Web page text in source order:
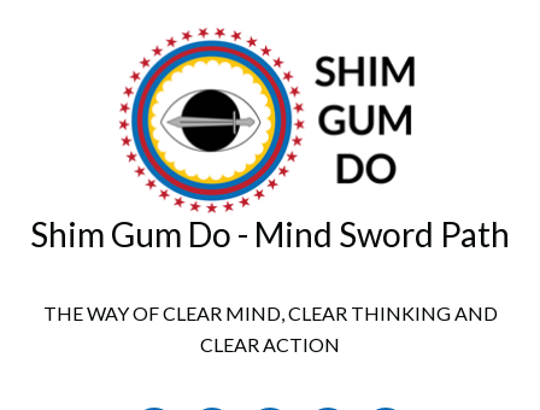
Shim Gum Do - Mind Sword Path
THE WAY OF CLEAR MIND, CLEAR THINKING AND
CLEAR ACTION